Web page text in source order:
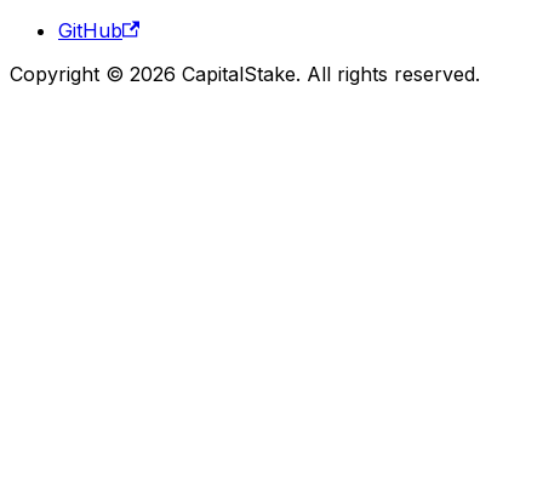
GitHub
Copyright © 2026 CapitalStake. All rights reserved.